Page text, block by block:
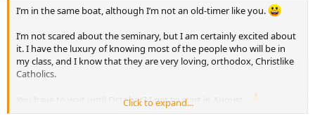
I’m in the same boat, although I’m not an old-timer like you.
I’m not scared about the seminary, but I am certainly excited about
it. I have the luxury of knowing most of the people who will be in
my class, and I know that they are very loving, orthodox, Christlike
Catholics.
You have to wait until October? I get to start in August.
Click to expand...